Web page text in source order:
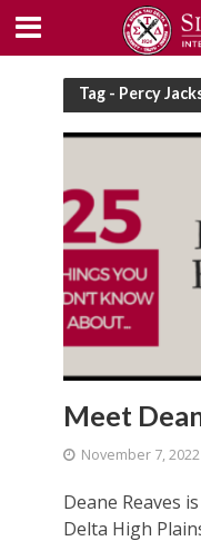
Tag - Percy
Meet
November 7, 2022
Deane Reaves
Delta High